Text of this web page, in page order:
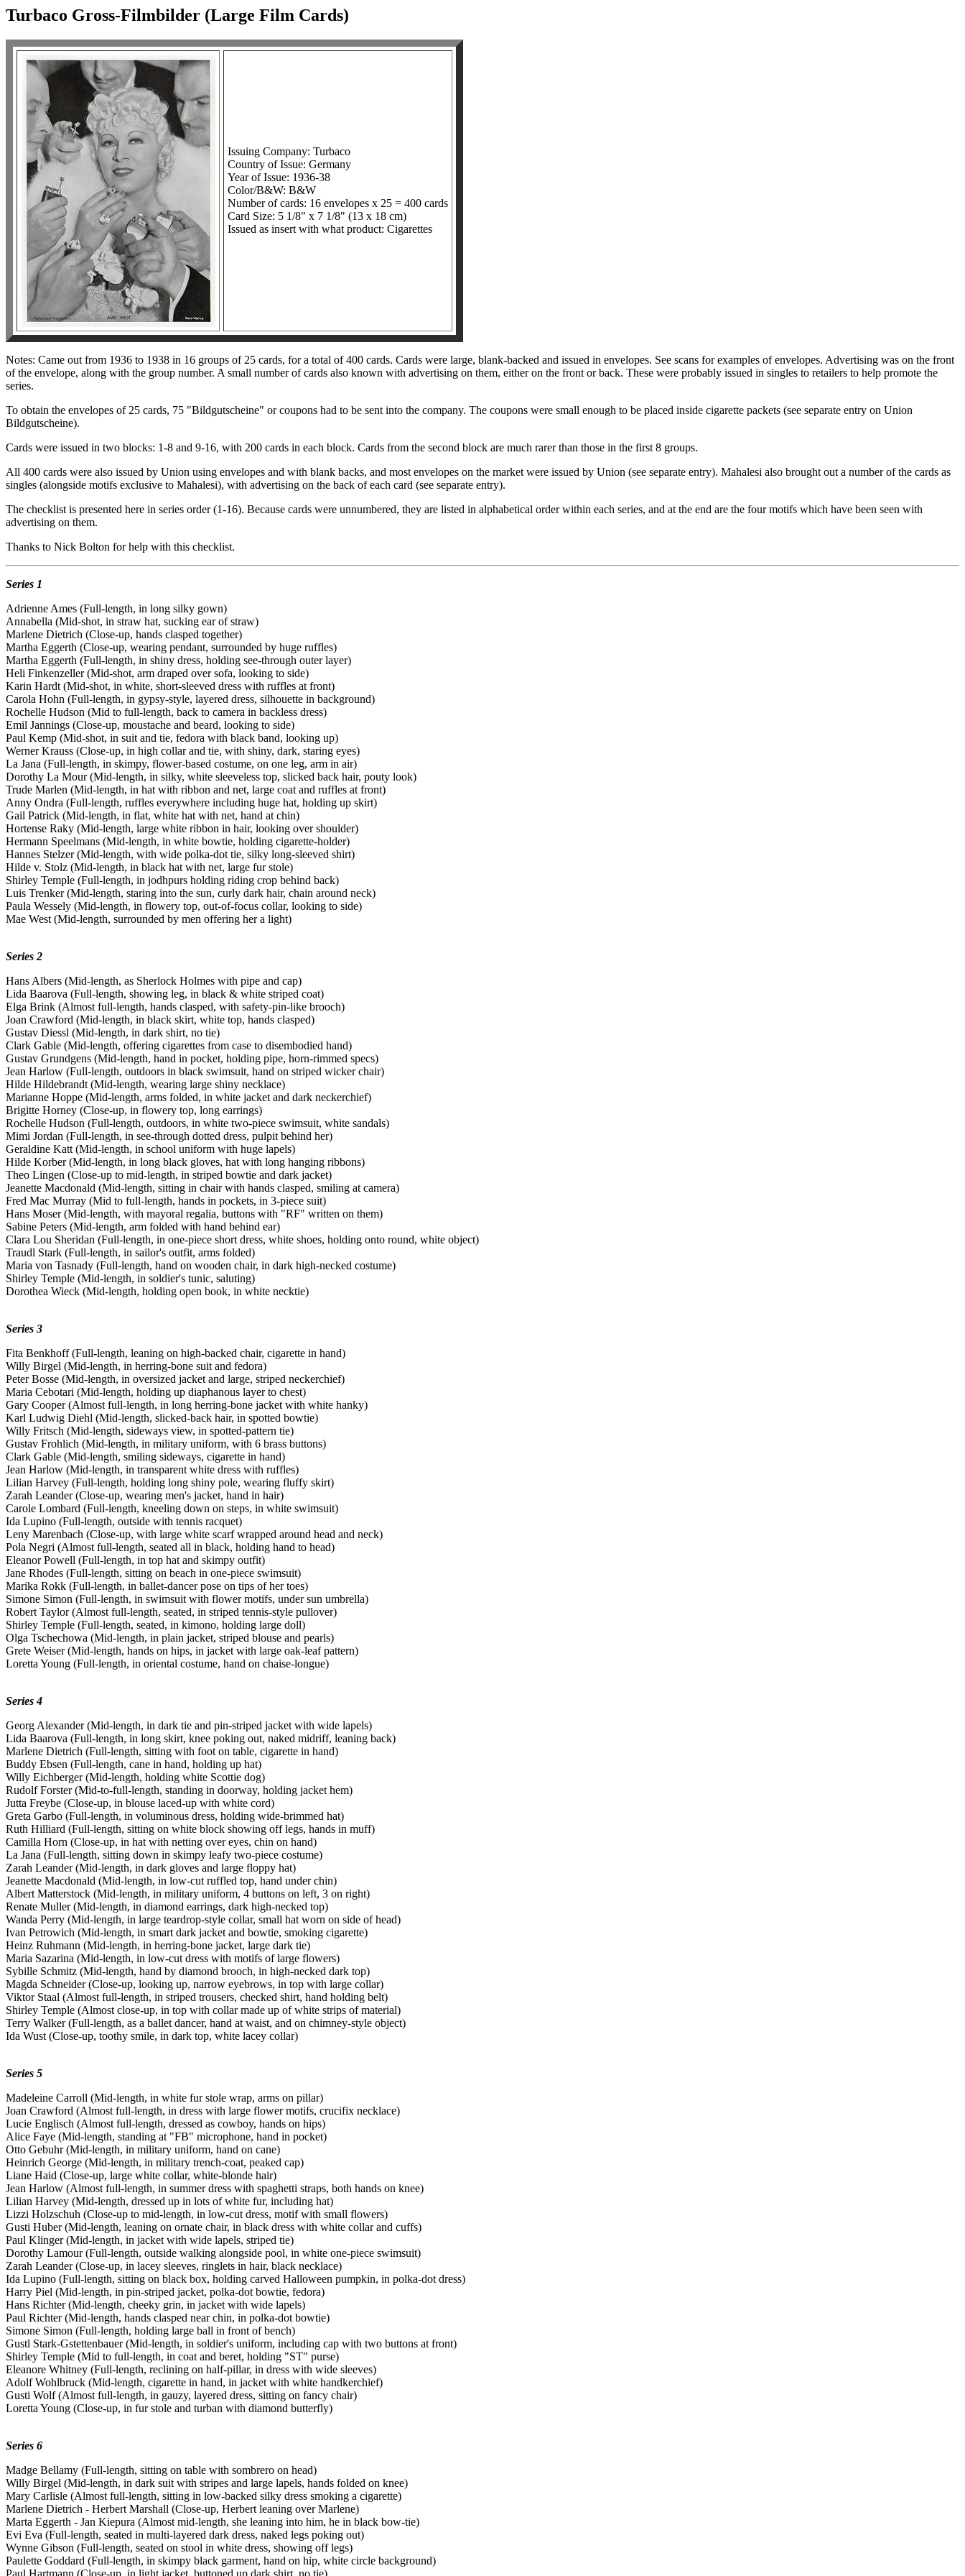
Turbaco Gross-Filmbilder (Large Film Cards)
Issuing Company: Turbaco
Country of Issue: Germany
Year of Issue: 1936-38
Color/B&W: B&W
Number of cards: 16 envelopes x 25 = 400 cards
Card Size: 5 1/8" x 7 1/8" (13 x 18 cm)
Issued as insert with what product: Cigarettes
Notes: Came out from 1936 to 1938 in 16 groups of 25 cards, for a total of 400 cards. Cards were large, blank-backed and issued in envelopes. See scans for examples of envelopes. Advertising was on the front
of the envelope, along with the group number. A small number of cards also known with advertising on them, either on the front or back. These were probably issued in singles to retailers to help promote the
series.
To obtain the envelopes of 25 cards, 75 "Bildgutscheine" or coupons had to be sent into the company. The coupons were small enough to be placed inside cigarette packets (see separate entry on Union
Bildgutscheine).
Cards were issued in two blocks: 1-8 and 9-16, with 200 cards in each block. Cards from the second block are much rarer than those in the first 8 groups.
All 400 cards were also issued by Union using envelopes and with blank backs, and most envelopes on the market were issued by Union (see separate entry). Mahalesi also brought out a number of the cards as
singles (alongside motifs exclusive to Mahalesi), with advertising on the back of each card (see separate entry).
The checklist is presented here in series order (1-16). Because cards were unnumbered, they are listed in alphabetical order within each series, and at the end are the four motifs which have been seen with
advertising on them.
Thanks to Nick Bolton for help with this checklist.
Series 1
Adrienne Ames (Full-length, in long silky gown)
Annabella (Mid-shot, in straw hat, sucking ear of straw)
Marlene Dietrich (Close-up, hands clasped together)
Martha Eggerth (Close-up, wearing pendant, surrounded by huge ruffles)
Martha Eggerth (Full-length, in shiny dress, holding see-through outer layer)
Heli Finkenzeller (Mid-shot, arm draped over sofa, looking to side)
Karin Hardt (Mid-shot, in white, short-sleeved dress with ruffles at front)
Carola Hohn (Full-length, in gypsy-style, layered dress, silhouette in background)
Rochelle Hudson (Mid to full-length, back to camera in backless dress)
Emil Jannings (Close-up, moustache and beard, looking to side)
Paul Kemp (Mid-shot, in suit and tie, fedora with black band, looking up)
Werner Krauss (Close-up, in high collar and tie, with shiny, dark, staring eyes)
La Jana (Full-length, in skimpy, flower-based costume, on one leg, arm in air)
Dorothy La Mour (Mid-length, in silky, white sleeveless top, slicked back hair, pouty look)
Trude Marlen (Mid-length, in hat with ribbon and net, large coat and ruffles at front)
Anny Ondra (Full-length, ruffles everywhere including huge hat, holding up skirt)
Gail Patrick (Mid-length, in flat, white hat with net, hand at chin)
Hortense Raky (Mid-length, large white ribbon in hair, looking over shoulder)
Hermann Speelmans (Mid-length, in white bowtie, holding cigarette-holder)
Hannes Stelzer (Mid-length, with wide polka-dot tie, silky long-sleeved shirt)
Hilde v. Stolz (Mid-length, in black hat with net, large fur stole)
Shirley Temple (Full-length, in jodhpurs holding riding crop behind back)
Luis Trenker (Mid-length, staring into the sun, curly dark hair, chain around neck)
Paula Wessely (Mid-length, in flowery top, out-of-focus collar, looking to side)
Mae West (Mid-length, surrounded by men offering her a light)
Series 2
Hans Albers (Mid-length, as Sherlock Holmes with pipe and cap)
Lida Baarova (Full-length, showing leg, in black & white striped coat)
Elga Brink (Almost full-length, hands clasped, with safety-pin-like brooch)
Joan Crawford (Mid-length, in black skirt, white top, hands clasped)
Gustav Diessl (Mid-length, in dark shirt, no tie)
Clark Gable (Mid-length, offering cigarettes from case to disembodied hand)
Gustav Grundgens (Mid-length, hand in pocket, holding pipe, horn-rimmed specs)
Jean Harlow (Full-length, outdoors in black swimsuit, hand on striped wicker chair)
Hilde Hildebrandt (Mid-length, wearing large shiny necklace)
Marianne Hoppe (Mid-length, arms folded, in white jacket and dark neckerchief)
Brigitte Horney (Close-up, in flowery top, long earrings)
Rochelle Hudson (Full-length, outdoors, in white two-piece swimsuit, white sandals)
Mimi Jordan (Full-length, in see-through dotted dress, pulpit behind her)
Geraldine Katt (Mid-length, in school uniform with huge lapels)
Hilde Korber (Mid-length, in long black gloves, hat with long hanging ribbons)
Theo Lingen (Close-up to mid-length, in striped bowtie and dark jacket)
Jeanette Macdonald (Mid-length, sitting in chair with hands clasped, smiling at camera)
Fred Mac Murray (Mid to full-length, hands in pockets, in 3-piece suit)
Hans Moser (Mid-length, with mayoral regalia, buttons with "RF" written on them)
Sabine Peters (Mid-length, arm folded with hand behind ear)
Clara Lou Sheridan (Full-length, in one-piece short dress, white shoes, holding onto round, white object)
Traudl Stark (Full-length, in sailor's outfit, arms folded)
Maria von Tasnady (Full-length, hand on wooden chair, in dark high-necked costume)
Shirley Temple (Mid-length, in soldier's tunic, saluting)
Dorothea Wieck (Mid-length, holding open book, in white necktie)
Series 3
Fita Benkhoff (Full-length, leaning on high-backed chair, cigarette in hand)
Willy Birgel (Mid-length, in herring-bone suit and fedora)
Peter Bosse (Mid-length, in oversized jacket and large, striped neckerchief)
Maria Cebotari (Mid-length, holding up diaphanous layer to chest)
Gary Cooper (Almost full-length, in long herring-bone jacket with white hanky)
Karl Ludwig Diehl (Mid-length, slicked-back hair, in spotted bowtie)
Willy Fritsch (Mid-length, sideways view, in spotted-pattern tie)
Gustav Frohlich (Mid-length, in military uniform, with 6 brass buttons)
Clark Gable (Mid-length, smiling sideways, cigarette in hand)
Jean Harlow (Mid-length, in transparent white dress with ruffles)
Lilian Harvey (Full-length, holding long shiny pole, wearing fluffy skirt)
Zarah Leander (Close-up, wearing men's jacket, hand in hair)
Carole Lombard (Full-length, kneeling down on steps, in white swimsuit)
Ida Lupino (Full-length, outside with tennis racquet)
Leny Marenbach (Close-up, with large white scarf wrapped around head and neck)
Pola Negri (Almost full-length, seated all in black, holding hand to head)
Eleanor Powell (Full-length, in top hat and skimpy outfit)
Jane Rhodes (Full-length, sitting on beach in one-piece swimsuit)
Marika Rokk (Full-length, in ballet-dancer pose on tips of her toes)
Simone Simon (Full-length, in swimsuit with flower motifs, under sun umbrella)
Robert Taylor (Almost full-length, seated, in striped tennis-style pullover)
Shirley Temple (Full-length, seated, in kimono, holding large doll)
Olga Tschechowa (Mid-length, in plain jacket, striped blouse and pearls)
Grete Weiser (Mid-length, hands on hips, in jacket with large oak-leaf pattern)
Loretta Young (Full-length, in oriental costume, hand on chaise-longue)
Series 4
Georg Alexander (Mid-length, in dark tie and pin-striped jacket with wide lapels)
Lida Baarova (Full-length, in long skirt, knee poking out, naked midriff, leaning back)
Marlene Dietrich (Full-length, sitting with foot on table, cigarette in hand)
Buddy Ebsen (Full-length, cane in hand, holding up hat)
Willy Eichberger (Mid-length, holding white Scottie dog)
Rudolf Forster (Mid-to-full-length, standing in doorway, holding jacket hem)
Jutta Freybe (Close-up, in blouse laced-up with white cord)
Greta Garbo (Full-length, in voluminous dress, holding wide-brimmed hat)
Ruth Hilliard (Full-length, sitting on white block showing off legs, hands in muff)
Camilla Horn (Close-up, in hat with netting over eyes, chin on hand)
La Jana (Full-length, sitting down in skimpy leafy two-piece costume)
Zarah Leander (Mid-length, in dark gloves and large floppy hat)
Jeanette Macdonald (Mid-length, in low-cut ruffled top, hand under chin)
Albert Matterstock (Mid-length, in military uniform, 4 buttons on left, 3 on right)
Renate Muller (Mid-length, in diamond earrings, dark high-necked top)
Wanda Perry (Mid-length, in large teardrop-style collar, small hat worn on side of head)
Ivan Petrowich (Mid-length, in smart dark jacket and bowtie, smoking cigarette)
Heinz Ruhmann (Mid-length, in herring-bone jacket, large dark tie)
Maria Sazarina (Mid-length, in low-cut dress with motifs of large flowers)
Sybille Schmitz (Mid-length, hand by diamond brooch, in high-necked dark top)
Magda Schneider (Close-up, looking up, narrow eyebrows, in top with large collar)
Viktor Staal (Almost full-length, in striped trousers, checked shirt, hand holding belt)
Shirley Temple (Almost close-up, in top with collar made up of white strips of material)
Terry Walker (Full-length, as a ballet dancer, hand at waist, and on chimney-style object)
Ida Wust (Close-up, toothy smile, in dark top, white lacey collar)
Series 5
Madeleine Carroll (Mid-length, in white fur stole wrap, arms on pillar)
Joan Crawford (Almost full-length, in dress with large flower motifs, crucifix necklace)
Lucie Englisch (Almost full-length, dressed as cowboy, hands on hips)
Alice Faye (Mid-length, standing at "FB" microphone, hand in pocket)
Otto Gebuhr (Mid-length, in military uniform, hand on cane)
Heinrich George (Mid-length, in military trench-coat, peaked cap)
Liane Haid (Close-up, large white collar, white-blonde hair)
Jean Harlow (Almost full-length, in summer dress with spaghetti straps, both hands on knee)
Lilian Harvey (Mid-length, dressed up in lots of white fur, including hat)
Lizzi Holzschuh (Close-up to mid-length, in low-cut dress, motif with small flowers)
Gusti Huber (Mid-length, leaning on ornate chair, in black dress with white collar and cuffs)
Paul Klinger (Mid-length, in jacket with wide lapels, striped tie)
Dorothy Lamour (Full-length, outside walking alongside pool, in white one-piece swimsuit)
Zarah Leander (Close-up, in lacey sleeves, ringlets in hair, black necklace)
Ida Lupino (Full-length, sitting on black box, holding carved Halloween pumpkin, in polka-dot dress)
Harry Piel (Mid-length, in pin-striped jacket, polka-dot bowtie, fedora)
Hans Richter (Mid-length, cheeky grin, in jacket with wide lapels)
Paul Richter (Mid-length, hands clasped near chin, in polka-dot bowtie)
Simone Simon (Full-length, holding large ball in front of bench)
Gustl Stark-Gstettenbauer (Mid-length, in soldier's uniform, including cap with two buttons at front)
Shirley Temple (Mid to full-length, in coat and beret, holding "ST" purse)
Eleanore Whitney (Full-length, reclining on half-pillar, in dress with wide sleeves)
Adolf Wohlbruck (Mid-length, cigarette in hand, in jacket with white handkerchief)
Gusti Wolf (Almost full-length, in gauzy, layered dress, sitting on fancy chair)
Loretta Young (Close-up, in fur stole and turban with diamond butterfly)
Series 6
Madge Bellamy (Full-length, sitting on table with sombrero on head)
Willy Birgel (Mid-length, in dark suit with stripes and large lapels, hands folded on knee)
Mary Carlisle (Almost full-length, sitting in low-backed silky dress smoking a cigarette)
Marlene Dietrich - Herbert Marshall (Close-up, Herbert leaning over Marlene)
Marta Eggerth - Jan Kiepura (Almost mid-length, she leaning into him, he in black bow-tie)
Evi Eva (Full-length, seated in multi-layered dark dress, naked legs poking out)
Wynne Gibson (Full-length, seated on stool in white dress, showing off legs)
Paulette Goddard (Full-length, in skimpy black garment, hand on hip, white circle background)
Paul Hartmann (Close-up, in light jacket, buttoned up dark shirt, no tie)